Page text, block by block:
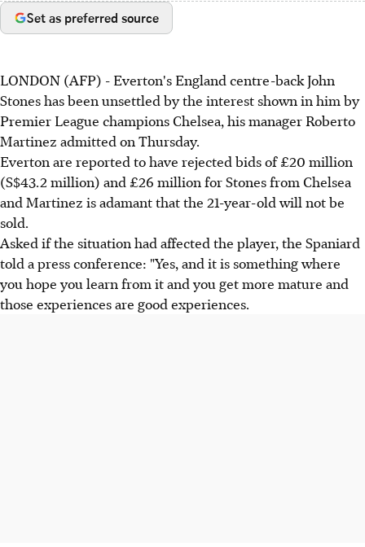
Set as preferred source
LONDON (AFP) - Everton's England centre-back John
Stones has been unsettled by the interest shown in him by
Premier League champions Chelsea, his manager Roberto
Martinez admitted on Thursday.
Everton are reported to have rejected bids of £20 million
(S$43.2 million) and £26 million for Stones from Chelsea
and Martinez is adamant that the 21-year-old will not be
sold.
Asked if the situation had affected the player, the Spaniard
told a press conference: "Yes, and it is something where
you hope you learn from it and you get more mature and
those experiences are good experiences.